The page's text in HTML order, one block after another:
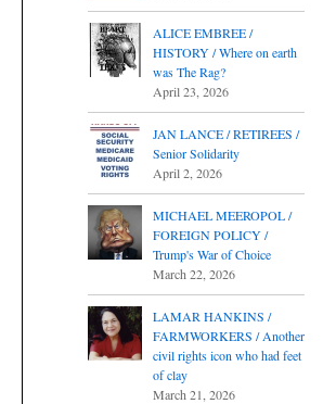
ALICE EMBREE /
HISTORY / Where on earth
was The Rag?
April 23, 2026
JAN LANCE / RETIREES /
Senior Solidarity
April 2, 2026
MICHAEL MEEROPOL /
FOREIGN POLICY /
Trump's War of Choice
March 22, 2026
LAMAR HANKINS /
FARMWORKERS / Another
civil rights icon who had feet
of clay
March 21, 2026